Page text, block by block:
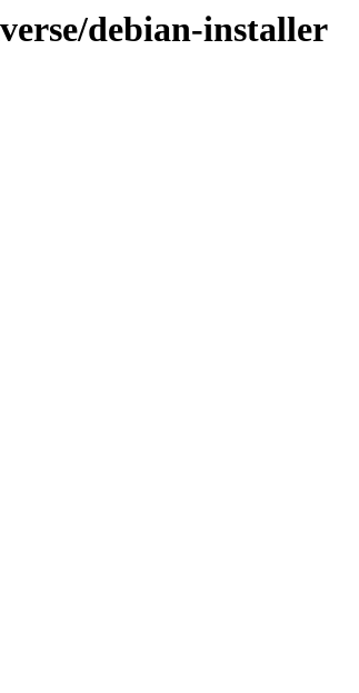
debian-installer